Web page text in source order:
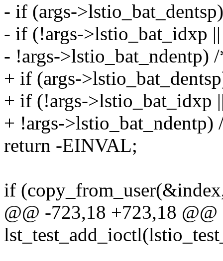
- if (args-
- if (!args->lstio_bat_idxp
- !args->lstio_bat_ndentp)
+ if (args-
+ if (!args->lstio_bat_idxp
+ !args-
return -EINVAL;
if
@@ -723,18 +723,18